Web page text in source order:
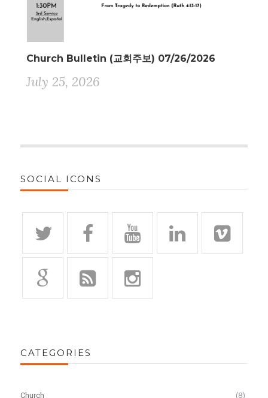
Church Bulletin (교회주보) 07/26/2026
July 25, 2026
SOCIAL ICONS
CATEGORIES
Church (8)